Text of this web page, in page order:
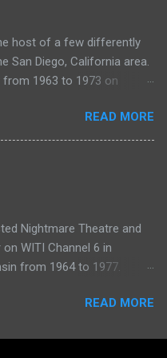
host of a few differently
San Diego, California area.
1963 to 1973 on
Creature Features , and
. Watch a clip from
READ MORE
Nightmare Theatre and
WITI Channel 6 in
from 1964 to 1977.
READ MORE